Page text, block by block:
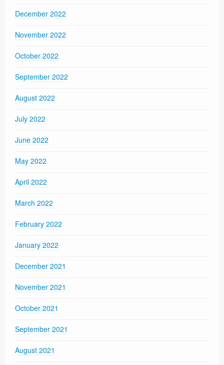
December 2022
November 2022
October 2022
September 2022
August 2022
July 2022
June 2022
May 2022
April 2022
March 2022
February 2022
January 2022
December 2021
November 2021
October 2021
September 2021
August 2021